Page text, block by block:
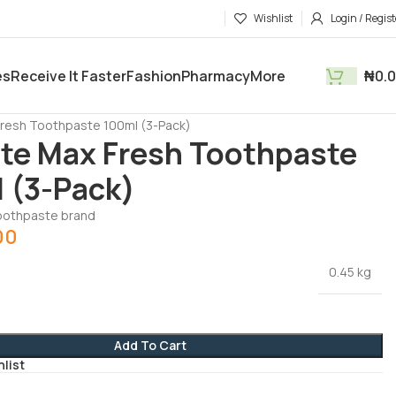
Wishlist Login /
Receive It FasterFashionPharmacyMore ₦
Toothpaste 100ml (3-Pack)
Max Fresh Toothpaste
(3-Pack)
brand
0.45 kg
Add To Cart